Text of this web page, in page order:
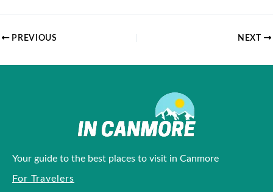
PREVIOUS NEXT
Your guide to the best places to visit in Canmore
For Travelers